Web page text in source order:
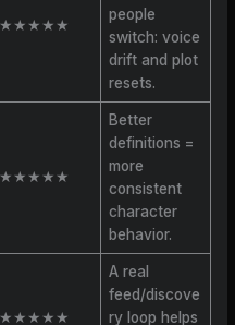
★★★★★
people
switch: voice
drift and plot
resets.
★★★★★
Better
definitions =
more
consistent
character
behavior.
★★★★★
A real
feed/discove
ry loop helps